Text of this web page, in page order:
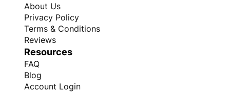
About Us
Privacy Policy
Terms & Conditions
Reviews
Resources
FAQ
Blog
Account Login